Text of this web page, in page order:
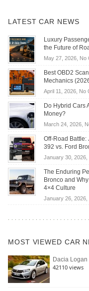
LATEST CAR NEWS
Luxury
the Future of
May 27, 2026, No
Best OBD2
Mechanics
April 11, 2026, No
Do Hybrid Cars
Money?
March 24, 2026,
Off-Road Battle:
392 vs. Ford
January 30, 2026,
The Enduring
Bronco and
4×4 Culture
January 26, 2026,
MOST VIEWED CAR
Dacia
42110 views